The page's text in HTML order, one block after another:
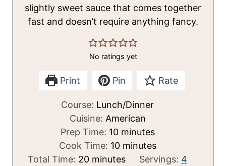
slightly sweet sauce that comes together
fast and doesn’t require anything fancy.
No ratings yet
Print Pin Rate
Course: Lunch/Dinner
Cuisine: American
Prep Time: 10m
i
n
minutes
Cook Time: 10m
i
minutes
Total Time: 20mminutes Servings: 4